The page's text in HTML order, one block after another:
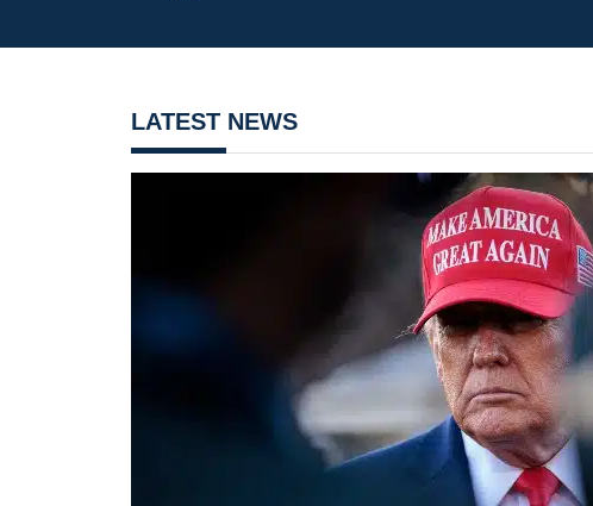
LATEST NEWS